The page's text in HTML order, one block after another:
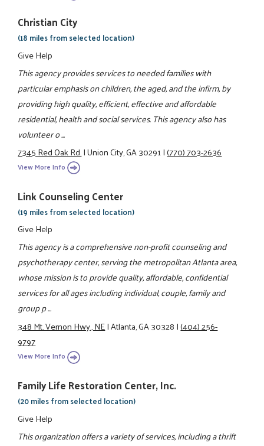
Christian City
(18 miles from selected location)
Give Help
This agency provides services to needed families with
particular emphasis on children, the aged, and the infirm, by
providing high quality, efficient, effective and affordable
residential, health and social services. This agency also has
volunteer o ...
7345 Red Oak Rd.|Union City, GA 30291|(770) 703-2636
View More Info
Link Counseling Center
(19 miles from selected location)
Give Help
This agency is a comprehensive non-profit counseling and
psychotherapy center, serving the metropolitan Atlanta area,
whose mission is to provide quality, affordable, confidential
services for all ages including individual, couple, family and
group p ...
348 Mt. Vernon Hwy., NE|Atlanta, GA 30328|(404) 256-
9797
View More Info
Family Life Restoration Center, Inc.
(20 miles from selected location)
Give Help
This organization offers a variety of services, including a thrift